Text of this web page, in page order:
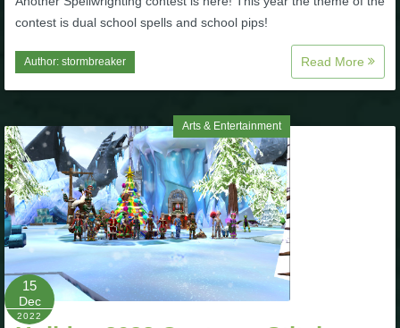
contest is dual school spells and school pips!
Author: stormbreaker Read More
Arts & Entertainment
15
Dec
2022